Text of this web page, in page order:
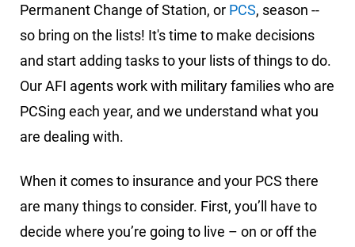
Permanent Change of Station, or PCS, season --
so bring on the lists! It's time to make decisions
and start adding tasks to your lists of things to do.
Our AFI agents work with military families who are
PCSing each year, and we understand what you
are dealing with.
When it comes to insurance and your PCS there
are many things to consider. First, you’ll have to
decide where you’re going to live – on or off the